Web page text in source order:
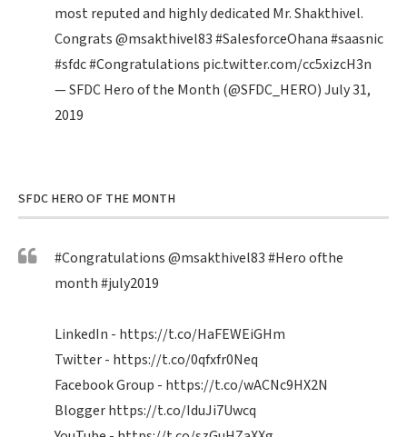
most reputed and highly dedicated Mr. Shakthivel.
Congrats@msakthivel83#SalesforceOhana#saasnic
#sfdc#Congratulations pic.twitter.com/cc5xizcH3n
— SFDC Hero of the Month (@SFDC_HERO)July 31,
2019
SFDC HERO OF THE MONTH
#Congratulations@msakthivel83#Heroofthe
month#july2019
LinkedIn - https://t.co/HaFEWEiGHm
Twitter - https://t.co/0qfxfr0Neq
Facebook Group - https://t.co/wACNc9HX2N
Bloggerhttps://t.co/IduJi7Uwcq